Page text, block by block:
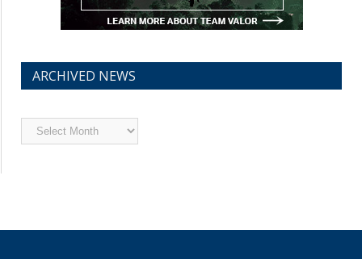
ARCHIVED NEWS
Archived
News